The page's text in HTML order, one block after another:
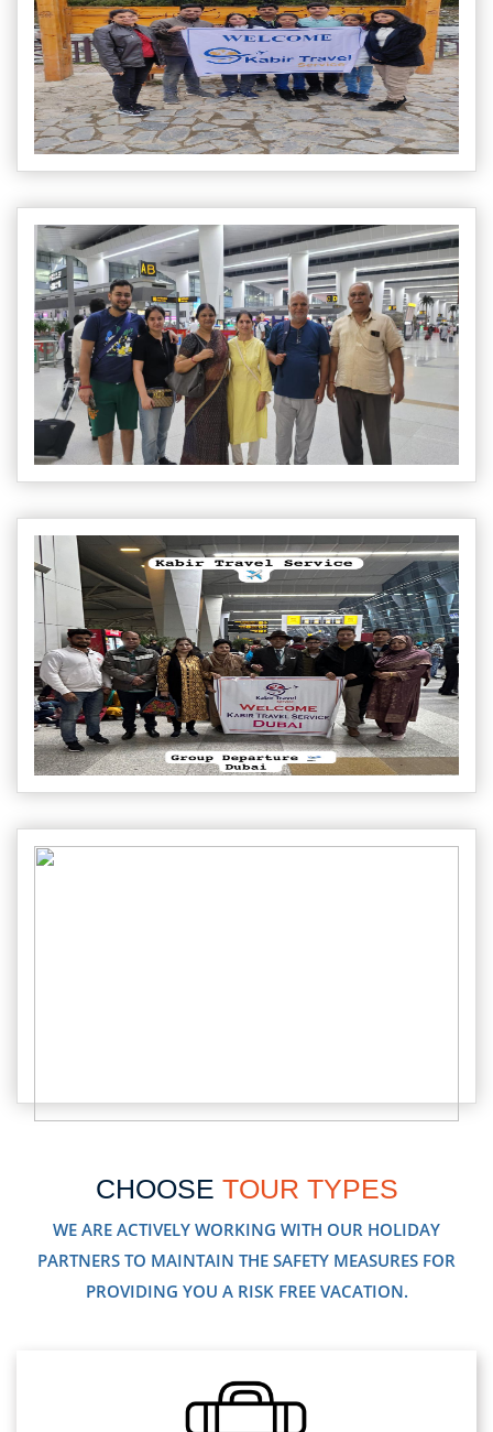
CHOOSE TOUR TYPES
WE ARE ACTIVELY WORKING WITH OUR HOLIDAY
PARTNERS TO MAINTAIN THE SAFETY MEASURES FOR
PROVIDING YOU A RISK FREE VACATION.